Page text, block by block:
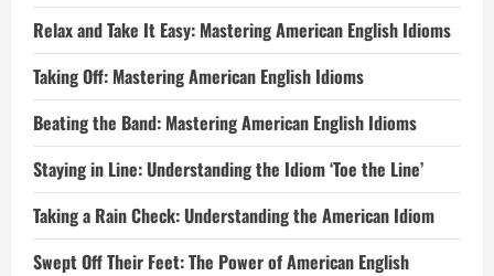
Relax and Take It Easy: Mastering American English Idioms
Taking Off: Mastering American English Idioms
Beating the Band: Mastering American English Idioms
Staying in Line: Understanding the Idiom ‘Toe the Line’
Taking a Rain Check: Understanding the American Idiom
Swept Off Their Feet: The Power of American English